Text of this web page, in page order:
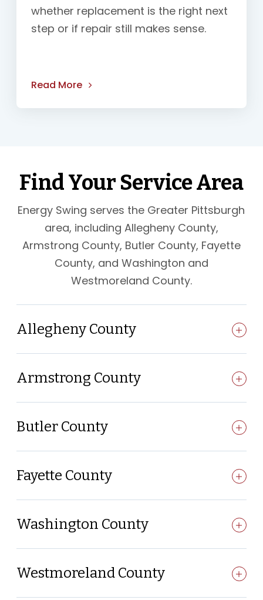
whether replacement is the right next
step or if repair still makes sense.
Read More
Find Your Service Area
Energy Swing serves the Greater Pittsburgh
area, including Allegheny County,
Armstrong County, Butler County, Fayette
County, and Washington and
Westmoreland County.
Allegheny County
Armstrong County
Butler County
Fayette County
Washington County
Westmoreland County